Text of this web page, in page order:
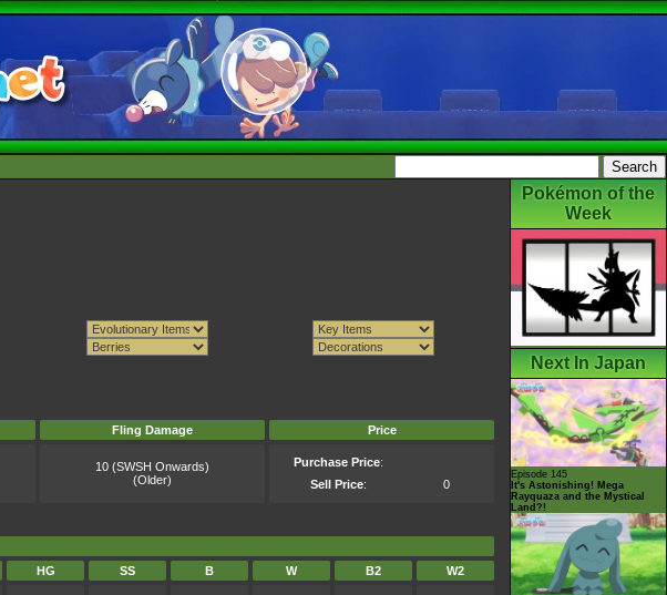
Fling Damage Price
10 (SWSH Onwards)
(Older)
Purchase Price:
Sell Price: 0
HG SS B W B2 W2
Pokémon of the
Week
Next In Japan
Episode 145
It's Astonishing! Mega
Rayquaza and the Mystical
Land?!